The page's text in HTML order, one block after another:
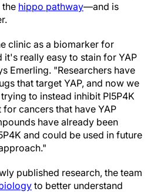
the hippo pathway—and is
clinic as a biomarker for
it's really easy to stain for YAP
Emerling. "Researchers have
that target YAP, and now we
to instead inhibit PI5P4K
cancers that have YAP
have already been
and could be used in future
published research, the team
to better understand